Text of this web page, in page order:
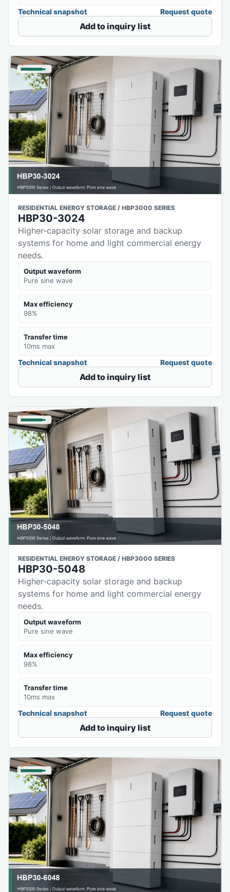
Technical snapshot Request quote
Add to inquiry list
RESIDENTIAL ENERGY STORAGE / HBP3000 SERIES
HBP30-3024
Higher-capacity solar storage and backup
systems for home and light commercial energy
needs.
Output waveform
Pure sine wave
Max efficiency
98%
Transfer time
10ms max
Technical snapshot Request quote
Add to inquiry list
RESIDENTIAL ENERGY STORAGE / HBP3000 SERIES
HBP30-5048
Higher-capacity solar storage and backup
systems for home and light commercial energy
needs.
Output waveform
Pure sine wave
Max efficiency
98%
Transfer time
10ms max
Technical snapshot Request quote
Add to inquiry list